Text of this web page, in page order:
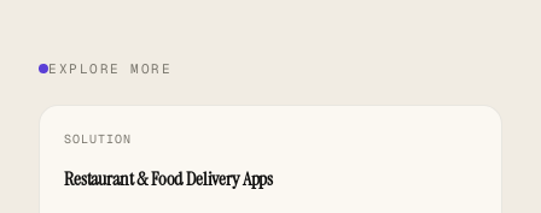
EXPLORE MORE
SOLUTION
Restaurant & Food Delivery Apps